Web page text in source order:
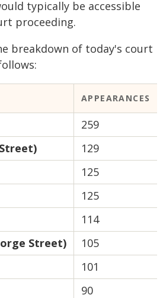
typically be accessible
proceeding.
breakdown of today's court
APPEARANCES
259
129
125
125
114
Street)
105
101
90